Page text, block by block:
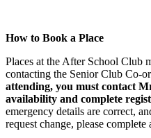
How to Book a Place
Places at the After School Club
contacting the Senior Club Co-
attending, you must contact
availability and complete
emergency details are correct,
request change, please complete